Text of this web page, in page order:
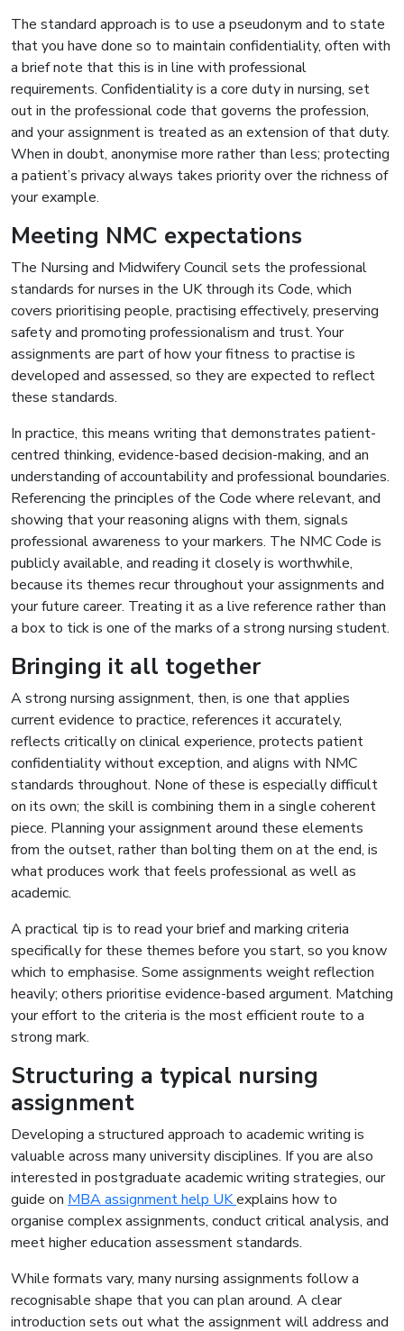
The standard approach is to use a pseudonym and to state
that you have done so to maintain confidentiality, often with
a brief note that this is in line with professional
requirements. Confidentiality is a core duty in nursing, set
out in the professional code that governs the profession,
and your assignment is treated as an extension of that duty.
When in doubt, anonymise more rather than less; protecting
a patient’s privacy always takes priority over the richness of
your example.
Meeting NMC expectations
The Nursing and Midwifery Council sets the professional
standards for nurses in the UK through its Code, which
covers prioritising people, practising effectively, preserving
safety and promoting professionalism and trust. Your
assignments are part of how your fitness to practise is
developed and assessed, so they are expected to reflect
these standards.
In practice, this means writing that demonstrates patient-
centred thinking, evidence-based decision-making, and an
understanding of accountability and professional boundaries.
Referencing the principles of the Code where relevant, and
showing that your reasoning aligns with them, signals
professional awareness to your markers. The NMC Code is
publicly available, and reading it closely is worthwhile,
because its themes recur throughout your assignments and
your future career. Treating it as a live reference rather than
a box to tick is one of the marks of a strong nursing student.
Bringing it all together
A strong nursing assignment, then, is one that applies
current evidence to practice, references it accurately,
reflects critically on clinical experience, protects patient
confidentiality without exception, and aligns with NMC
standards throughout. None of these is especially difficult
on its own; the skill is combining them in a single coherent
piece. Planning your assignment around these elements
from the outset, rather than bolting them on at the end, is
what produces work that feels professional as well as
academic.
A practical tip is to read your brief and marking criteria
specifically for these themes before you start, so you know
which to emphasise. Some assignments weight reflection
heavily; others prioritise evidence-based argument. Matching
your effort to the criteria is the most efficient route to a
strong mark.
Structuring a typical nursing
assignment
Developing a structured approach to academic writing is
valuable across many university disciplines. If you are also
interested in postgraduate academic writing strategies, our
guide on MBA assignment help UKexplains how to
organise complex assignments, conduct critical analysis, and
meet higher education assessment standards.
While formats vary, many nursing assignments follow a
recognisable shape that you can plan around. A clear
introduction sets out what the assignment will address and